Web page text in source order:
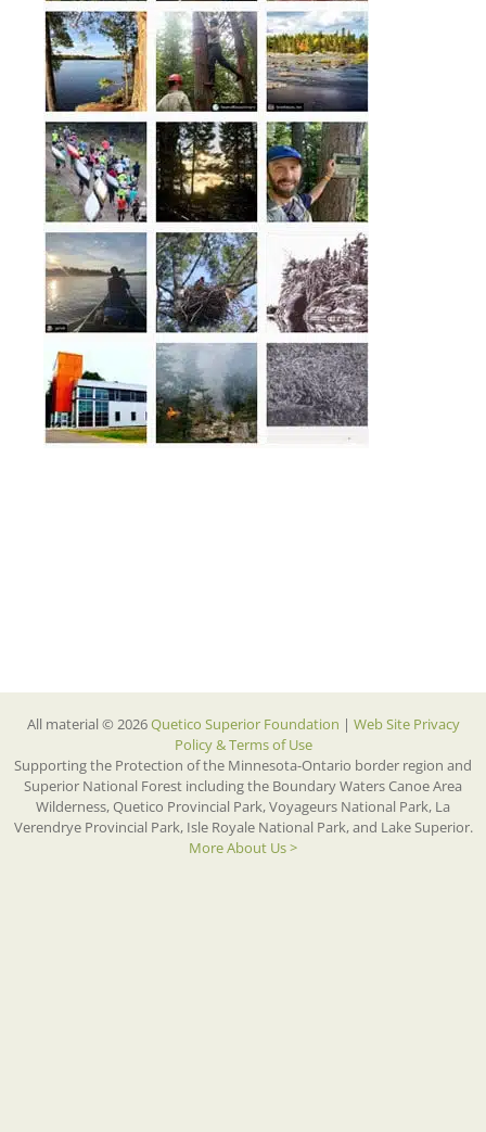
All material © 2026Quetico Superior Foundation | Web Site Privacy
Policy & Terms of Use
Supporting the Protection of the Minnesota-Ontario border region and
Superior National Forest including the Boundary Waters Canoe Area
Wilderness, Quetico Provincial Park, Voyageurs National Park, La
Verendrye Provincial Park, Isle Royale National Park, and Lake Superior.
More About Us >